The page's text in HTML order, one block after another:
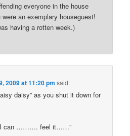
everyone in the house
an exemplary houseguest!
having a rotten week.)
2009 at 11:20 pm said:
daisy” as you shut it down for
I can ………. feel it……”